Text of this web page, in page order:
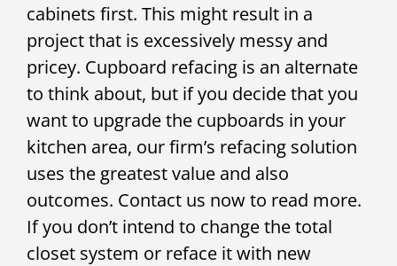
cabinets first. This might result in a
project that is excessively messy and
pricey. Cupboard refacing is an alternate
to think about, but if you decide that you
want to upgrade the cupboards in your
kitchen area, our firm’s refacing solution
uses the greatest value and also
outcomes. Contact us now to read more.
If you don’t intend to change the total
closet system or reface it with new